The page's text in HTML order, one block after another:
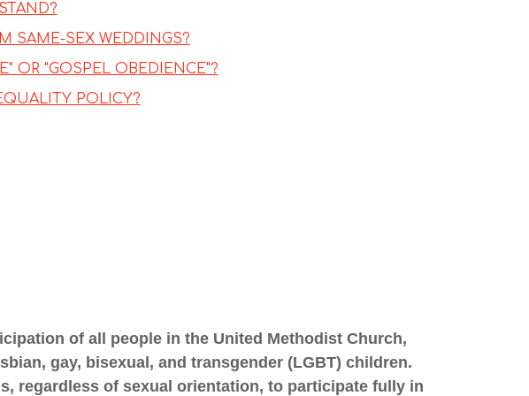
SAME-SEX WEDDINGS?
OR "GOSPEL OBEDIENCE"?
POLICY?
of all people in the United Methodist Church,
gay, bisexual, and transgender (LGBT) children.
regardless of sexual orientation, to participate fully in